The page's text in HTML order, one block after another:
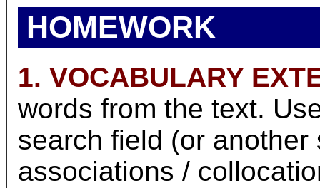
HOMEWORK
1. VOCABULARY
words from the text.
search field (or
associations /